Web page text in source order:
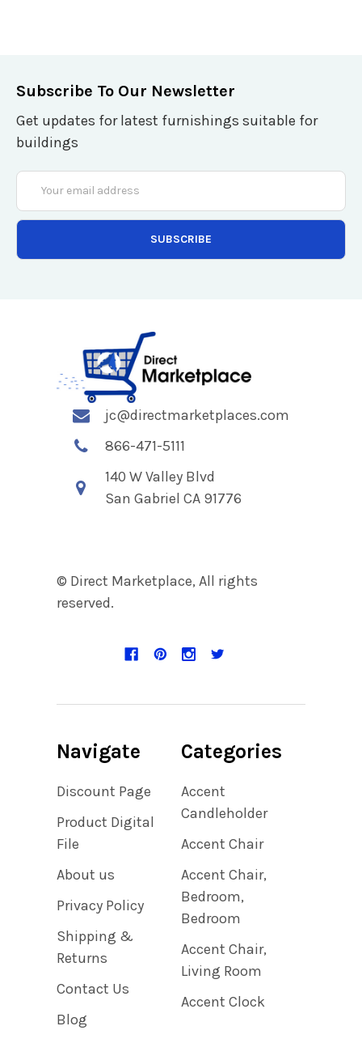
Subscribe To Our Newsletter
Get updates for latest furnishings suitable for
buildings
Email
Address
jc@directmarketplaces.com
866-471-5111
140 W Valley Blvd
San Gabriel CA 91776
© Direct Marketplace, All rights
reserved.
Navigate
Discount Page
Product Digital
File
About us
Privacy Policy
Shipping &
Returns
Contact Us
Blog
Categories
Accent
Candleholder
Accent Chair
Accent Chair,
Bedroom,
Bedroom
Accent Chair,
Living Room
Accent Clock